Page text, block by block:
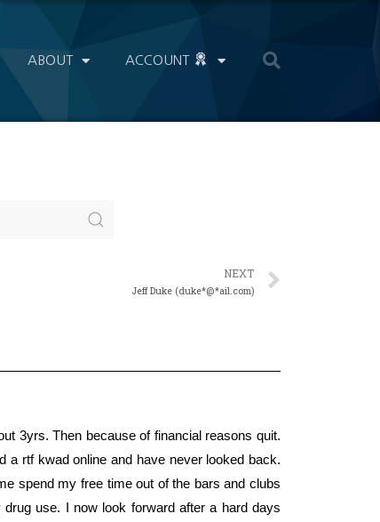
ABOUT ACCOUNT
NEXT
Jeff Duke (duke*@*ail.com)
3yrs. Then because of financial reasons quit.
rtf kwad online and have never looked back.
spend my free time out of the bars and clubs
use. I now look forward after a hard days